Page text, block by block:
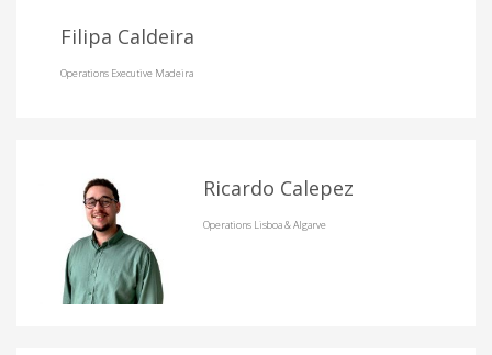
Filipa Caldeira
Operations Executive Madeira
Ricardo Calepez
Operations Lisboa & Algarve